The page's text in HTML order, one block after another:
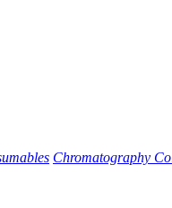
Chromatography